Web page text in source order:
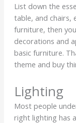
List down the
table, and chairs,
furniture, then
decorations and
basic furniture.
theme and buy
Lighting
Most people
right lighting has